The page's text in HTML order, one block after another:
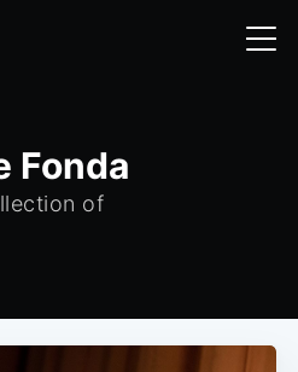
Fonda
of